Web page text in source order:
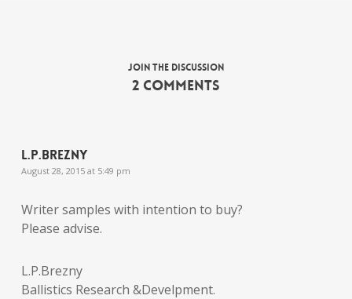
Join the discussion
2 Comments
L.P.Brezny
August 28, 2015 at 5:49 pm
Writer samples with intention to buy?
Please advise.
L.P.Brezny
Ballistics Research &Develpment.